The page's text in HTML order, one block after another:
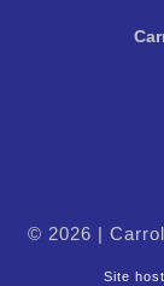
© 2026 |
Site